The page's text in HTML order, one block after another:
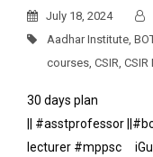
July 18, 2024
Aadhar Institute
courses CSIR CSIR
30 days plan
|| #asstprofessor
lecturer #mppsc